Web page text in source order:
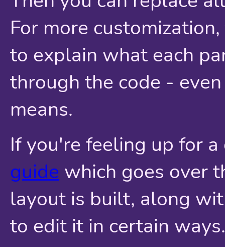
For more
to explain what each
through the code -
means.
If you're feeling up for
guide which goes over
layout is built, along
to edit it in certain ways.